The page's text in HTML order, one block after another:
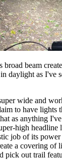
broad beam
daylight as I've
wide and
to have lights
as anything
high headline
job of its
a covering of
pick out trail